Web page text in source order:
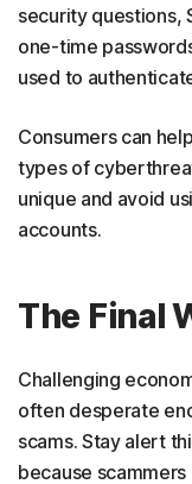
security questions,
one-time
used to
Consumers can
types of
unique and avoid
accounts.
The Final
Challenging
often desperate
scams. Stay alert
because